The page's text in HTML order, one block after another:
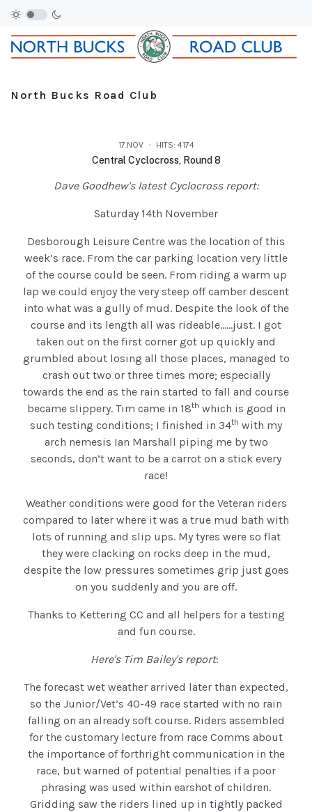
North Bucks Road Club
17.NOV HITS: 4174
Central Cyclocross, Round 8
Dave Goodhew's latest Cyclocross report:
Saturday 14th November
Desborough Leisure Centre was the location of this
week’s race. From the car parking location very little
of the course could be seen. From riding a warm up
lap we could enjoy the very steep off camber descent
into what was a gully of mud. Despite the look of the
course and its length all was rideable……just. I got
taken out on the first corner got up quickly and
grumbled about losing all those places, managed to
crash out two or three times more; especially
towards the end as the rain started to fall and course
became slippery. Tim came in 18th which is good in
such testing conditions; I finished in 34th with my
arch nemesis Ian Marshall piping me by two
seconds, don’t want to be a carrot on a stick every
race!
Weather conditions were good for the Veteran riders
compared to later where it was a true mud bath with
lots of running and slip ups. My tyres were so flat
they were clacking on rocks deep in the mud,
despite the low pressures sometimes grip just goes
on you suddenly and you are off.
Thanks to Kettering CC and all helpers for a testing
and fun course.
Here's Tim Bailey's report:
The forecast wet weather arrived later than expected,
so the Junior/Vet’s 40-49 race started with no rain
falling on an already soft course. Riders assembled
for the customary lecture from race Comms about
the importance of forthright communication in the
race, but warned of potential penalties if a poor
phrasing was used within earshot of children.
Gridding saw the riders lined up in tightly packed